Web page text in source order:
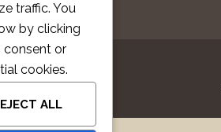
traffic. You
by clicking
consent or
cookies.
ALL